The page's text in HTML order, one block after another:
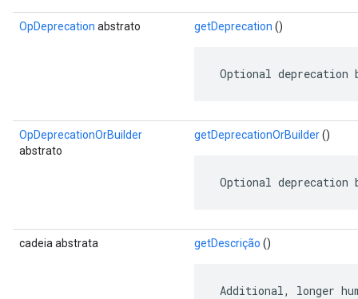
OpDeprecation abstrato getDeprecation ()
Optional deprecation
OpDeprecationOrBuilder
abstrato
getDeprecationOrBuilder()
Optional deprecation
cadeia abstrata getDescrição ()
Additional, longer